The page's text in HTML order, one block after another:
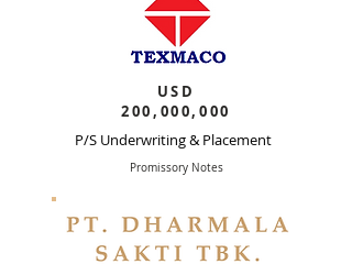
USD
200,000,000
P/S Underwriting & Placement
Promissory Notes